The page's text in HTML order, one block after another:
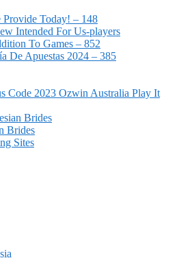
Today! – 148
Intended For Us-players
To Games – 852
De Apuestas 2024 – 385
Code 2023 Ozwin Australia Play It
Brides
Brides
Sites